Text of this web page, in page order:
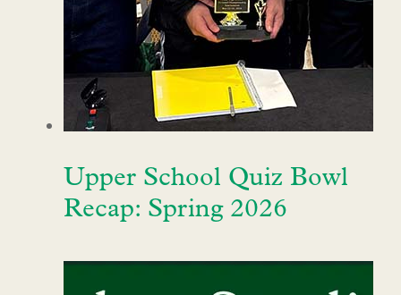
Upper School Quiz Bowl
Recap: Spring 2026